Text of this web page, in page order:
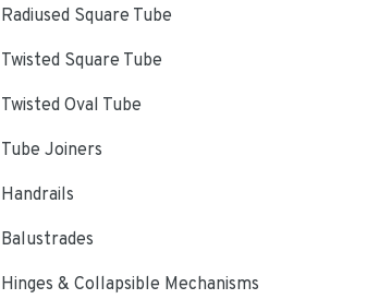
Radiused Square Tube
Twisted Square Tube
Twisted Oval Tube
Tube Joiners
Handrails
Balustrades
Hinges & Collapsible Mechanisms